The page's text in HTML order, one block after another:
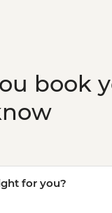
book
for you?